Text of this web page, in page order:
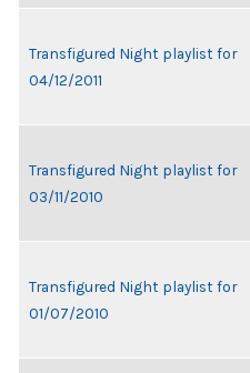
Transfigured Night playlist for
04/12/2011
Transfigured Night playlist for
03/11/2010
Transfigured Night playlist for
01/07/2010